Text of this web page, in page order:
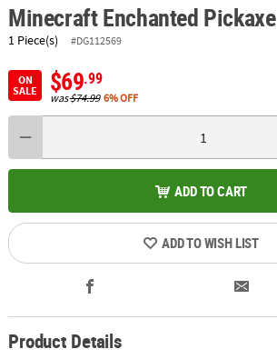
Minecraft Enchanted Pickaxe
1 Piece(s) #DG112569
ON
SALE
$69.99
was$74.99 6% OFF
ADD TO CART
ADD TO WISH LIST
Product Details